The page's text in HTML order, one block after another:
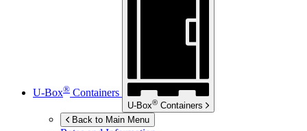
U-Box® Containers
U-Box® Containers
Back to Main Menu